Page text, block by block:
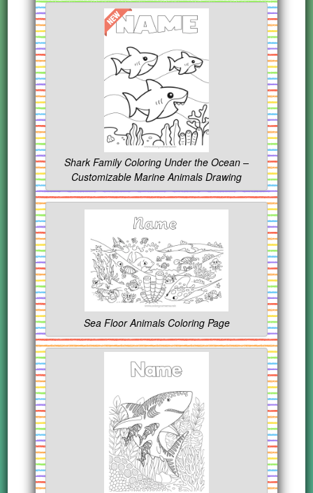
Shark Family Coloring Under the Ocean –
Customizable Marine Animals Drawing
Sea Floor Animals Coloring Page